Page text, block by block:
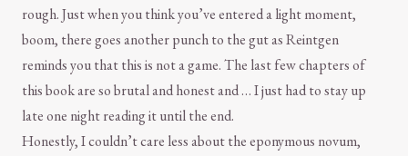
rough. Just when you think you’ve entered a light moment,
boom, there goes another punch to the gut as Reintgen
reminds you that this is not a game. The last few chapters of
this book are so brutal and honest and … I just had to stay up
late one night reading it until the end.
Honestly, I couldn’t care less about the eponymous novum,